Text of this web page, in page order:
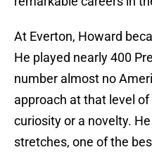
At Everton, Howard
He played nearly 400
number almost no
approach at that level
curiosity or a novelty.
stretches, one of the